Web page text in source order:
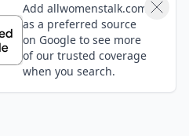
Add allwomenstalk.com
as a preferred source
on Google to see more
of our trusted coverage
when you search.